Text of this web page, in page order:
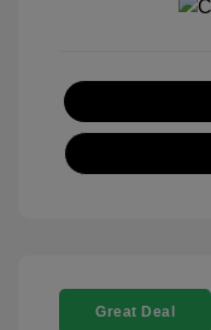
Great Deal